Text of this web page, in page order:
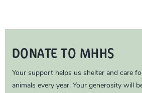
DONATE TO MHHS
Your support helps us shelter and care
animals every year. Your generosity will